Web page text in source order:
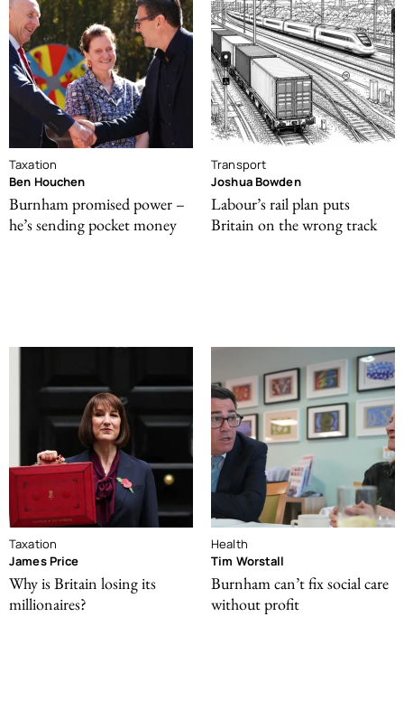
Taxation
Ben Houchen
Burnham promised power –
he’s sending pocket money
Transport
Joshua Bowden
Labour’s rail plan puts
Britain on the wrong track
Taxation
James Price
Why is Britain losing its
millionaires?
Health
Tim Worstall
Burnham can’t fix social care
without profit